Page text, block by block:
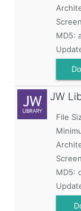
MD5:
JW
File
MD5: